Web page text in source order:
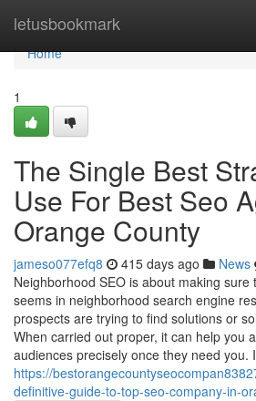
letusbookmark
Home
Home
1
The Single Best
Use For Best Seo
Orange County
jameso077efq8 415 days ago News
Neighborhood SEO is about making sure
seems in neighborhood search engine
prospects are trying to find solutions or
When carried out proper, it can help you
audiences precisely once they need you.
https://
definitive-guide-to-top-seo-company-in-